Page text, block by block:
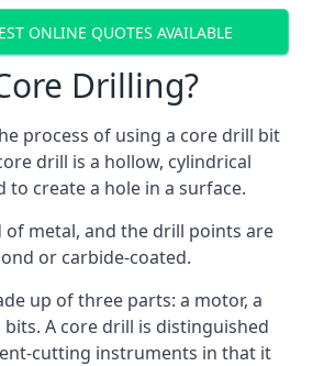
ONLINE QUOTES AVAILABLE
Drilling?
process of using a core drill bit
drill is a hollow, cylindrical
to create a hole in a surface.
metal, and the drill points are
or carbide-coated.
up of three parts: a motor, a
A core drill is distinguished
cutting instruments in that it